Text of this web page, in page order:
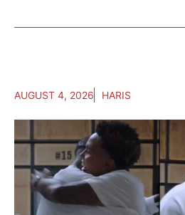
AUGUST 4, 2026 HARIS